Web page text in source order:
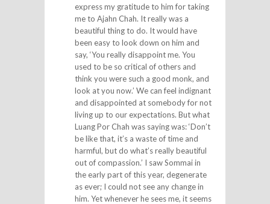
express my gratitude to him for taking
me to Ajahn Chah. It really was a
beautiful thing to do. It would have
been easy to look down on him and
say, ‘You really disappoint me. You
used to be so critical of others and
think you were such a good monk, and
look at you now.’ We can feel indignant
and disappointed at somebody for not
living up to our expectations. But what
Luang Por Chah was saying was: ‘Don’t
be like that, it’s a waste of time and
harmful, but do what’s really beautiful
out of compassion.’ I saw Sommai in
the early part of this year, degenerate
as ever; I could not see any change in
him. Yet whenever he sees me, it seems